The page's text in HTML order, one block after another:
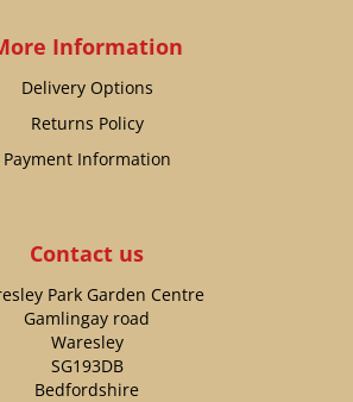
Information
Delivery Options
Returns Policy
Payment Information
Contact us
Park Garden Centre
Gamlingay road
Waresley
SG193DB
Bedfordshire